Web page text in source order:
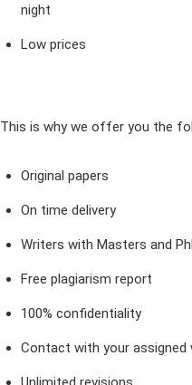
night
Low prices
This is why we offer you the
Original papers
On time delivery
Writers with Masters and
Free plagiarism report
100% confidentiality
Contact with your assigned